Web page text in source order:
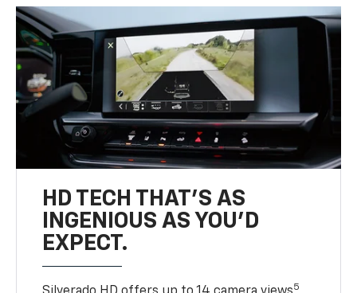
HD TECH THAT’S AS
INGENIOUS AS YOU’D
EXPECT.
5